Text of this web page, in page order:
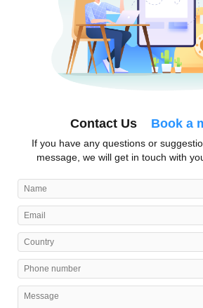
Contact Us Book a
If you have any questions or
message, we will get in touch with